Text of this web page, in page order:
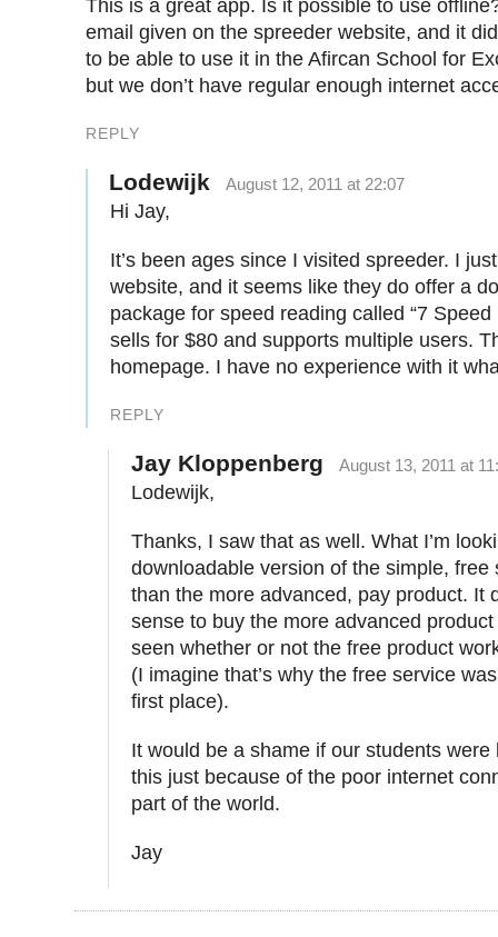
This is a great app. Is it possible to use
email given on the spreeder website, and it
to be able to use it in the Afircan School for
but we don’t have regular enough internet
REPLY
Lodewijk August 12, 2011 at 22:07
Hi Jay,
It’s been ages since I visited spreeder. I
website, and it seems like they do offer a
package for speed reading called “7 Speed
sells for $80 and supports multiple users.
homepage. I have no experience with it
REPLY
Jay Kloppenberg August 13, 2011 at
Lodewijk,
Thanks, I saw that as well. What I’m
downloadable version of the simple, free
than the more advanced, pay product. It
sense to buy the more advanced product
seen whether or not the free product
(I imagine that’s why the free service
first place).
It would be a shame if our students were
this just because of the poor internet
part of the world.
Jay